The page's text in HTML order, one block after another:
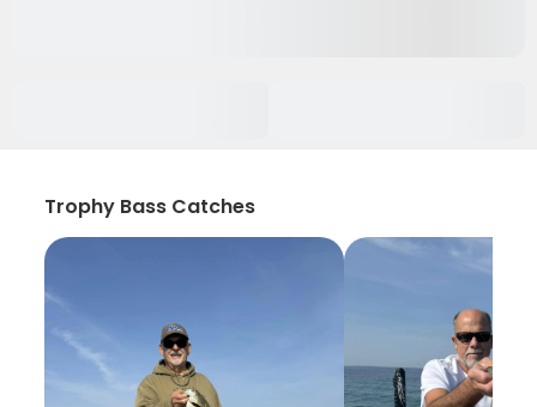
Trophy Bass Catches